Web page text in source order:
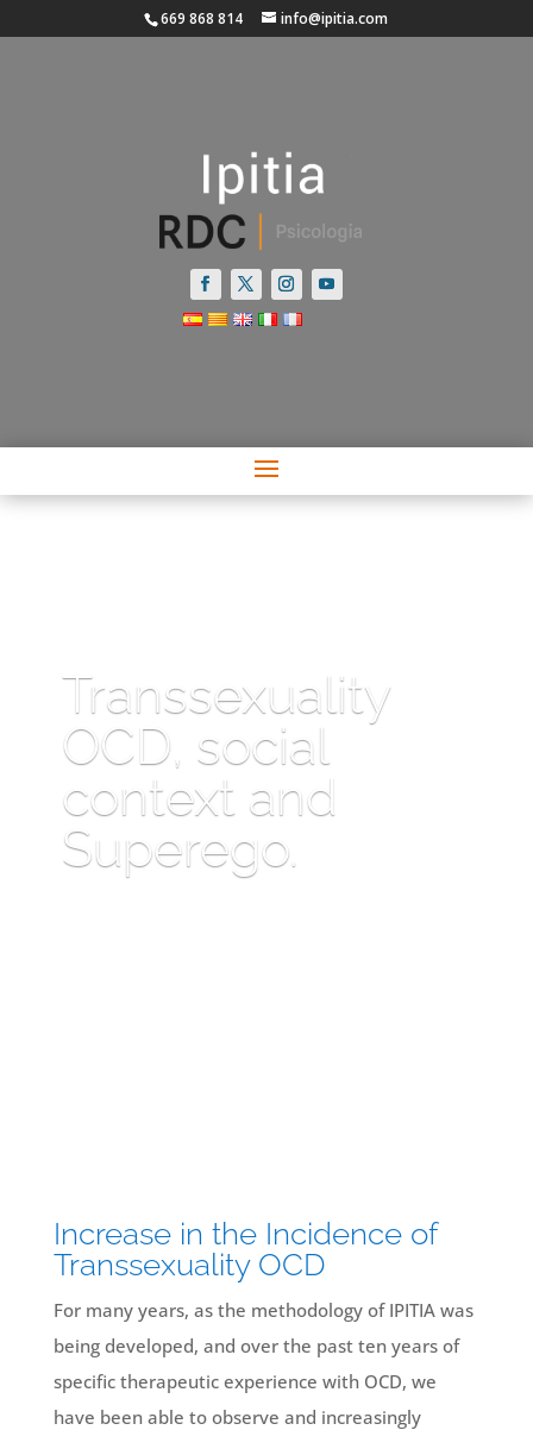
669 868 814 info@ipitia.com
Transsexuality
OCD, social
context and
Superego.
Increase in the Incidence of
Transsexuality OCD
For many years, as the methodology of IPITIA was
being developed, and over the past ten years of
specific therapeutic experience with OCD, we
have been able to observe and increasingly